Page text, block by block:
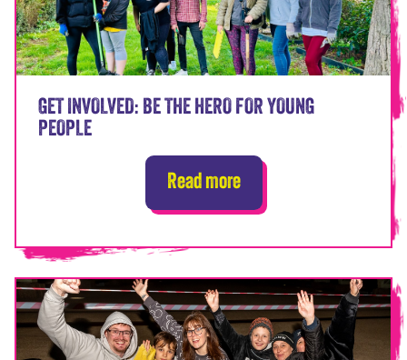
GET INVOLVED: BE THE HERO FOR YOUNG
PEOPLE
Read more